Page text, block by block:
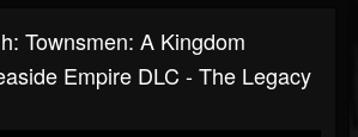
Townsmen: A Kingdom
Empire DLC - The Legacy